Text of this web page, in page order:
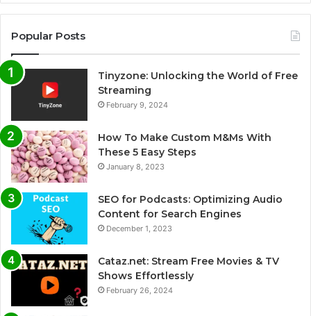
Popular Posts
Tinyzone: Unlocking the World of Free
Streaming
February 9, 2024
How To Make Custom M&Ms With
These 5 Easy Steps
January 8, 2023
SEO for Podcasts: Optimizing Audio
Content for Search Engines
December 1, 2023
Cataz.net: Stream Free Movies & TV
Shows Effortlessly
February 26, 2024